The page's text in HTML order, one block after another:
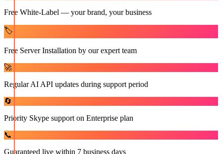
Free White-Label — your brand, your business
🏷️
Free Server Installation by our expert team
🚀
Regular AI API updates during support period
🔄
Priority Skype support on Enterprise plan
📞
Guaranteed live within 7 business days